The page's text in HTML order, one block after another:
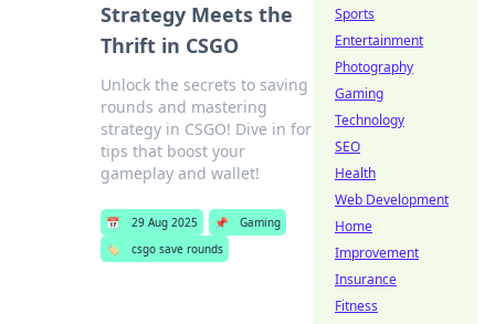
Strategy Meets the
Thrift in CSGO
Unlock the secrets to saving
rounds and mastering
strategy in CSGO! Dive in for
tips that boost your
gameplay and wallet!
📅 29 Aug 2025 📌
Gaming
🏷️
csgo save rounds
Sports
Entertainment
Photography
Gaming
Technology
SEO
Health
Web Development
Home
Improvement
Insurance
Fitness